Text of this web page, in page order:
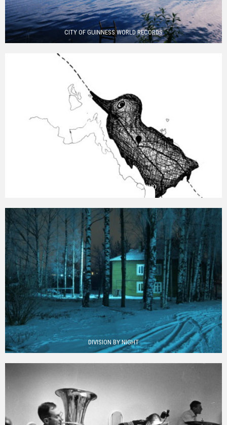
CITY OF GUINNESS WORLD RECORDS
EIGHT WORDS FROM PIKALYOVO
DIVISION BY NIGHT